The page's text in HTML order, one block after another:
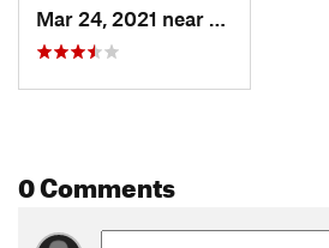
Mar 24, 2021 near
William…, VA
0 Comments